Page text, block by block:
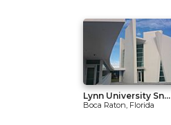
Lynn University Sn...
Boca Raton, Florida